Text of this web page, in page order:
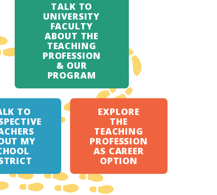
TALK TO
UNIVERSITY
FACULTY
ABOUT THE
TEACHING
PROFESSION
& OUR
PROGRAM
TO
MY
EXPLORE
THE
TEACHING
PROFESSION
AS CAREER
OPTION